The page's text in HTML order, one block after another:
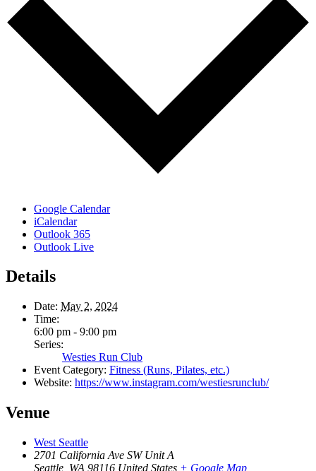
Google Calendar
iCalendar
Outlook 365
Outlook Live
Details
Date: May 2, 2024
Time:
6:00 pm - 9:00 pm
Series:
Westies Run Club
Event Category: Fitness (Runs, Pilates, etc.)
Website: https://www.instagram.com/westiesrunclub/
Venue
West Seattle
2701 California Ave SW Unit A
Seattle WA 98116 United States + Google Map